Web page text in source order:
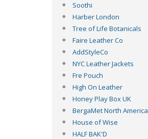
Soothi
Harber London
Tree of Life Botanicals
Faire Leather Co
AddStyleCo
NYC Leather Jackets
Fre Pouch
High On Leather
Honey Play Box UK
BergaMet North America
House of Wise
HALF BAK'D